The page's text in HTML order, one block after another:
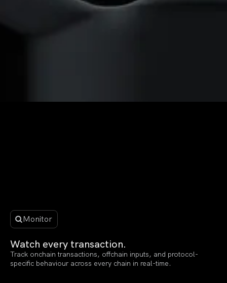
Monitor
Watch every transaction.
Track onchain transactions, offchain inputs, and protocol-
specific behaviour across every chain in real-time.